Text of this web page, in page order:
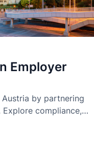
Employer
by partnering
compliance,